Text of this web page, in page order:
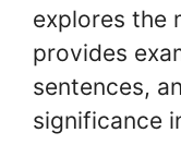
explores the
provides
sentences,
significance